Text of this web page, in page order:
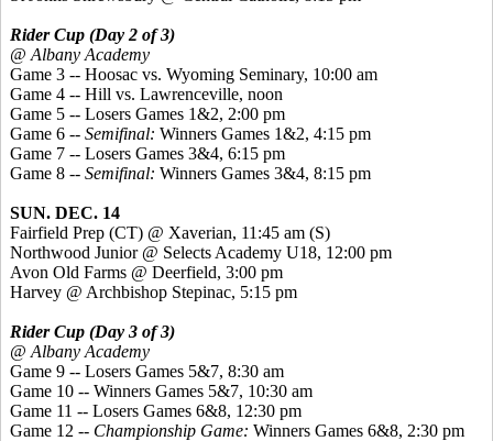
Rider Cup (Day 2 of 3)
@ Albany Academy
Game 3 -- Hoosac vs. Wyoming Seminary, 10:00 am
Game 4 -- Hill vs. Lawrenceville, noon
Game 5 -- Losers Games 1&2, 2:00 pm
Game 6 -- Semifinal: Winners Games 1&2, 4:15 pm
Game 7 -- Losers Games 3&4, 6:15 pm
Game 8 -- Semifinal: Winners Games 3&4, 8:15 pm
SUN. DEC. 14
Fairfield Prep (CT) @ Xaverian, 11:45 am (S)
Northwood Junior @ Selects Academy U18, 12:00 pm
Avon Old Farms @ Deerfield, 3:00 pm
Harvey @ Archbishop Stepinac, 5:15 pm
Rider Cup (Day 3 of 3)
@ Albany Academy
Game 9 -- Losers Games 5&7, 8:30 am
Game 10 -- Winners Games 5&7, 10:30 am
Game 11 -- Losers Games 6&8, 12:30 pm
Game 12 -- Championship Game: Winners Games 6&8, 2:30 pm